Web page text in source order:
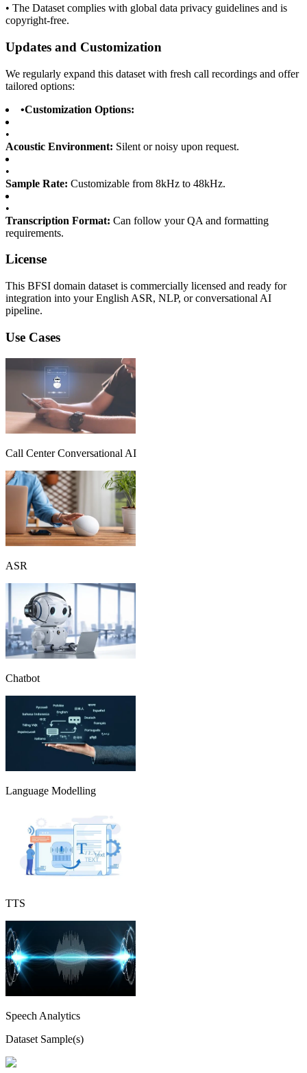
• The Dataset complies with global data privacy guidelines and is
copyright-free.
Updates and Customization
We regularly expand this dataset with fresh call recordings and offer
tailored options:
•Customization Options:
•
Acoustic Environment: Silent or noisy upon request.
•
Sample Rate: Customizable from 8kHz to 48kHz.
•
Transcription Format: Can follow your QA and formatting
requirements.
License
This BFSI domain dataset is commercially licensed and ready for
integration into your English ASR, NLP, or conversational AI
pipeline.
Use Cases
Call Center Conversational AI
ASR
Chatbot
Language Modelling
TTS
Speech Analytics
Dataset Sample(s)